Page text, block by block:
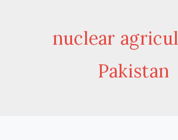
nuclear
Pakistan